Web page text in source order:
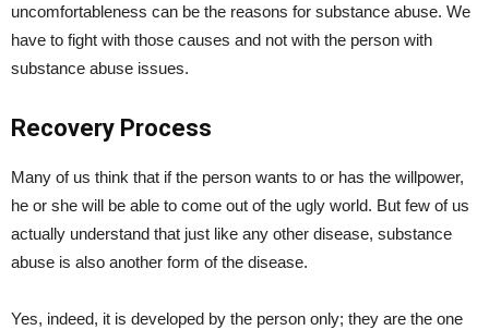
uncomfortableness can be the reasons for substance abuse. We
have to fight with those causes and not with the person with
substance abuse issues.
Recovery Process
Many of us think that if the person wants to or has the willpower,
he or she will be able to come out of the ugly world. But few of us
actually understand that just like any other disease, substance
abuse is also another form of the disease.
Yes, indeed, it is developed by the person only; they are the one